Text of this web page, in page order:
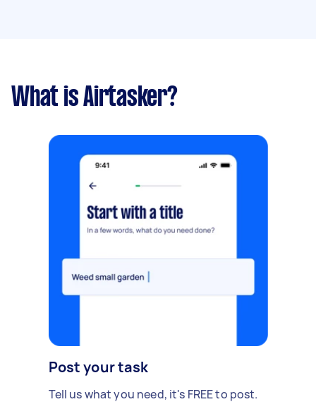
What is Airtasker?
Post your task
Tell us what you need, it's FREE to post.